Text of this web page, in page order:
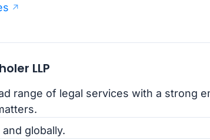
LLP
range of legal services with a strong
globally.